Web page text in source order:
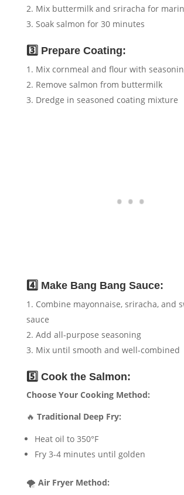
Mix buttermilk and sriracha for
Soak salmon for 30 minutes
3️⃣ Prepare Coating:
Mix cornmeal and flour with
Remove salmon from buttermilk
Dredge in seasoned coating mixture
4️⃣ Make Bang Bang Sauce:
Combine mayonnaise, sriracha, and
sauce
Add all-purpose seasoning
Mix until smooth and well-combined
5️⃣ Cook the Salmon:
Choose Your Cooking Method:
🔥 Traditional Deep Fry:
Heat oil to 350°F
Fry 3-4 minutes until golden
🌪️ Air Fryer Method: